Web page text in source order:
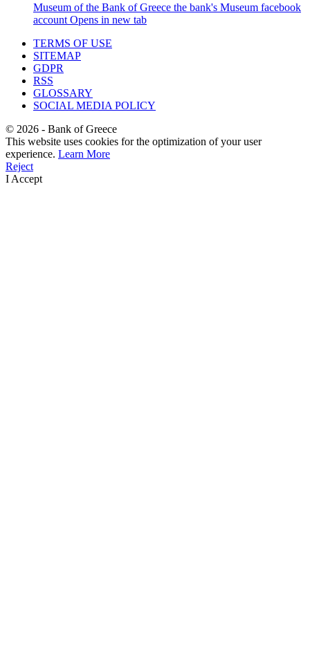
Museum of the Bank of Greece the bank's Museum facebook
account Opens in new tab
TERMS OF USE
SITEMAP
GDPR
RSS
GLOSSARY
SOCIAL MEDIA POLICY
© 2026 - Bank of Greece
This website uses cookies for the optimization of your user
experience. Learn More
Reject
I Accept